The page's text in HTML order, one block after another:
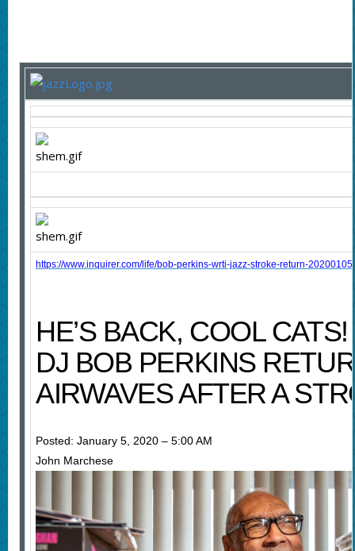
https://www.inquirer.com/life/bob-perkins-wrti-jazz-stroke-return-
HE’S BACK, COOL
DJ BOB PERKINS
AIRWAVES AFTER A
Posted: January 5, 2020 – 5:00 AM
John Marchese